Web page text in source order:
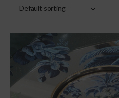
Default sorting